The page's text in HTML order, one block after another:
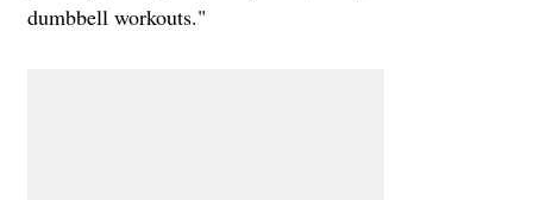
dumbbell workouts."